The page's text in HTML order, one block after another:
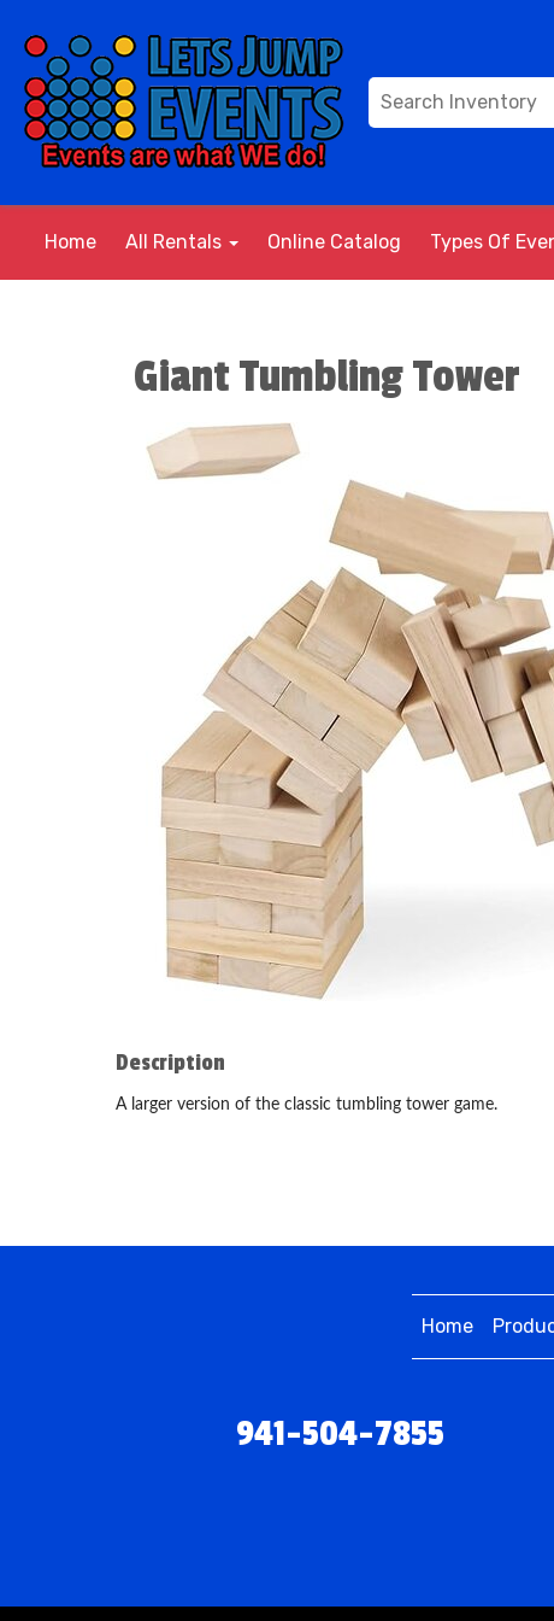
Home All Rentals Online Catalog Types Of
Giant Tumbling Tower
Description
A larger version of the classic tumbling tower game.
Home
941-504-7855